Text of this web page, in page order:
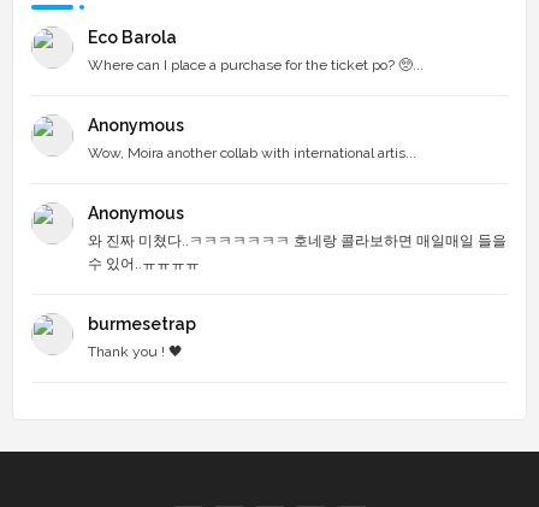
Eco Barola
Where can I place a purchase for the ticket po? 🥺...
Anonymous
Wow, Moira another collab with international artis...
Anonymous
와 진짜 미쳤다..ㅋㅋㅋㅋㅋㅋㅋ 호네랑 콜라보하면 매일매일 들을
수 있어..ㅠㅠㅠㅠ
burmesetrap
Thank you ! 🖤